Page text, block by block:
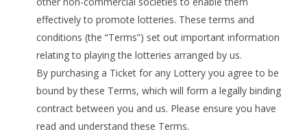
effectively to promote lotteries. These terms and
conditions (the “Terms”) set out important information
relating to playing the lotteries arranged by us.
By purchasing a Ticket for any Lottery you agree to be
bound by these Terms, which will form a legally binding
contract between you and us. Please ensure you have
read and understand these Terms.